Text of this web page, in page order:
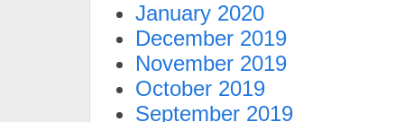
January 2020
December 2019
November 2019
October 2019
September 2019